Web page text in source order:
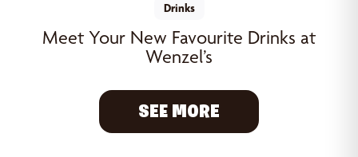
Drinks
Meet Your New Favourite Drinks at
Wenzel’s
SEE MORE